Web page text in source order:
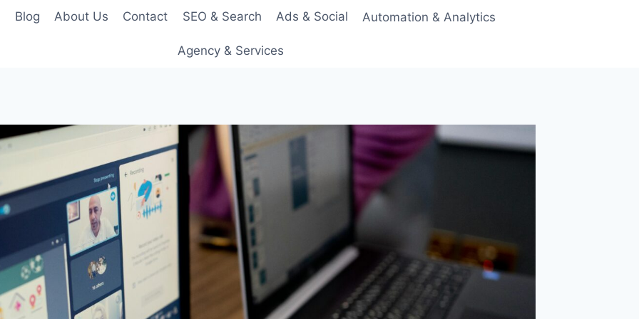
Blog About Us Contact SEO & Search Ads & Social Automation & Analytics
Agency & Services